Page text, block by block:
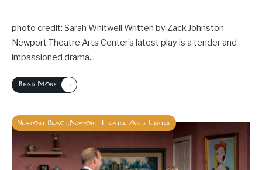
photo credit: Sarah Whitwell Written by Zack Johnston
Newport Theatre Arts Center’s latest play is a tender and
impassioned drama...
Read More →
Newport Beach Newport Theatre Arts Center